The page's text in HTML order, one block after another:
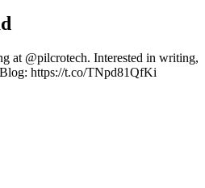
at @pilcrotech. Interested in writing,
https://t.co/TNpd81QfKi